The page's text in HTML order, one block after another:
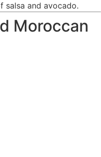
salsa and avocado.
Moroccan